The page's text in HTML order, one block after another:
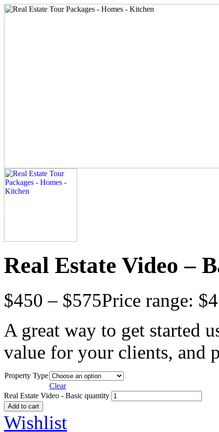
Real Estate Video –
$450 – $575Price range:
A great way to get started
value for your clients, and
Property Type
Clear
Real Estate Video - Basic quantity
Add to cart
Wishlist